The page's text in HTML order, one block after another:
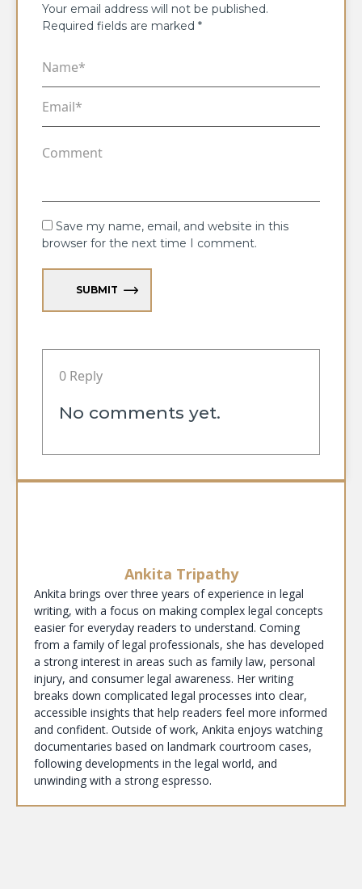
Your email address will not be published.
Required fields are marked *
Save my name, email, and website in this
browser for the next time I comment.
SUBMIT
0 Reply
No comments yet.
Ankita Tripathy
Ankita brings over three years of experience in legal
writing, with a focus on making complex legal concepts
easier for everyday readers to understand. Coming
from a family of legal professionals, she has developed
a strong interest in areas such as family law, personal
injury, and consumer legal awareness. Her writing
breaks down complicated legal processes into clear,
accessible insights that help readers feel more informed
and confident. Outside of work, Ankita enjoys watching
documentaries based on landmark courtroom cases,
following developments in the legal world, and
unwinding with a strong espresso.